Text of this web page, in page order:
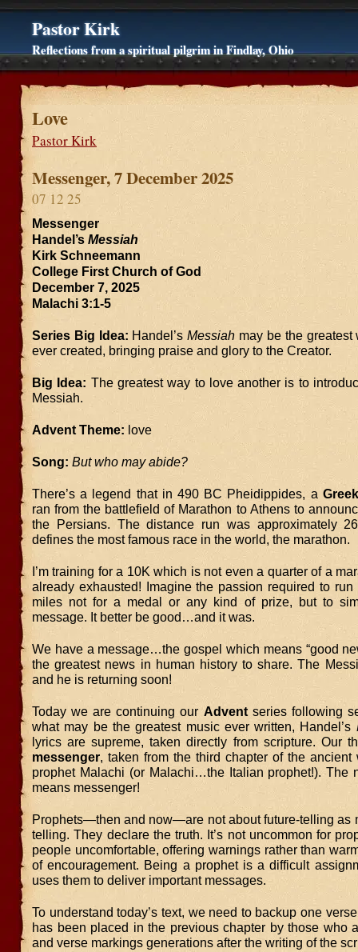
Pastor Kirk
Reflections from a spiritual pilgrim in Findlay, Ohio
Love
Pastor Kirk
Messenger, 7 December 2025
07 12 25
Messenger
Handel’s Messiah
Kirk Schneemann
College First Church of God
December 7, 2025
Malachi 3:1-5
Series Big Idea: Handel’sMessiah may be the greatest
ever created, bringing praise and glory to the Creator.
Big Idea: The greatest way to love another is to
Messiah.
Advent Theme: love
Song:But who may abide?
There’s a legend that in 490 BC Pheidippides, a Greek
ran from the battlefield of Marathon to Athens to
the Persians. The distance run was approximately
defines the most famous race in the world, the marathon.
I’m training for a 10K which is not even a quarter of a
already exhausted! Imagine the passion required to run
miles not for a medal or any kind of prize, but to
message. It better be good…and it was.
We have a message…the gospel which means “good
the greatest news in human history to share. The
and he is returning soon!
Today we are continuing our Adventseries following
what may be the greatest music ever written, Handel’s
lyrics are supreme, taken directly from scripture. Our
messenger, taken from the third chapter of the ancient
prophet Malachi (or Malachi…the Italian prophet!). The
means messenger!
Prophets—then and now—are not about future-telling as
telling. They declare the truth. It’s not uncommon for
people uncomfortable, offering warnings rather than
of encouragement. Being a prophet is a difficult
uses them to deliver important messages.
To understand today’s text, we need to backup one
has been placed in the previous chapter by those who
and verse markings generations after the writing of the